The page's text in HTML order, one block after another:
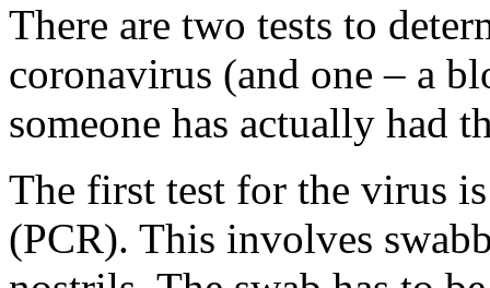
There are two tests to
coronavirus (and one – a
someone has actually had
The first test for the virus
(PCR). This involves